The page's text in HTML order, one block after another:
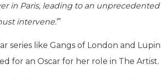
in Paris, leading to an unprecedented
intervene.‘”
series like Gangs of London and
for an Oscar for her role in The Artist.